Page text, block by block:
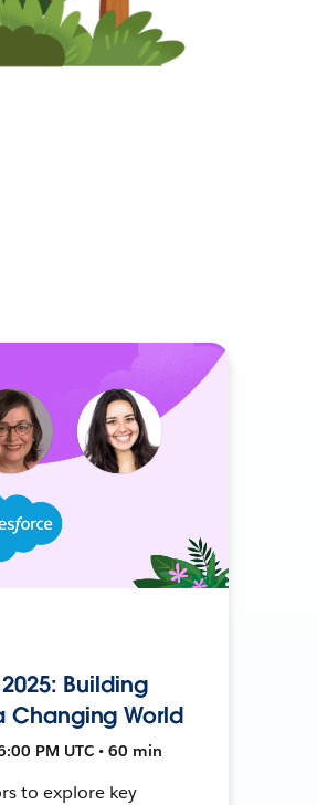
Building
Changing World
PM UTC • 60 min
to explore key